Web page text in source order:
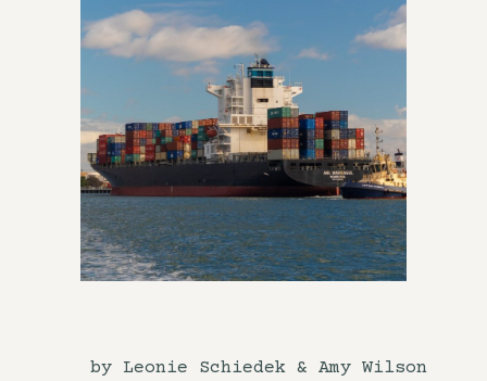
by Leonie Schiedek & Amy Wilson